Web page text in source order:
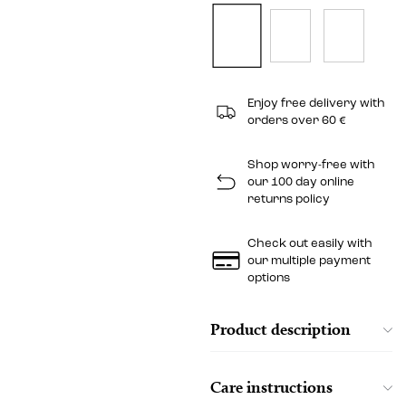
Enjoy free delivery with
orders over 60 €
Shop worry-free with
our 100 day online
returns policy
Check out easily with
our multiple payment
options
Product description
Care instructions